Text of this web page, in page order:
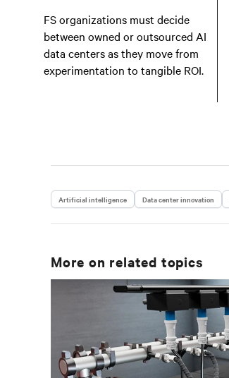
FS organizations must decide
between owned or outsourced AI
data centers as they move from
experimentation to tangible ROI.
Artificial intelligence Data center innovation
More on related topics